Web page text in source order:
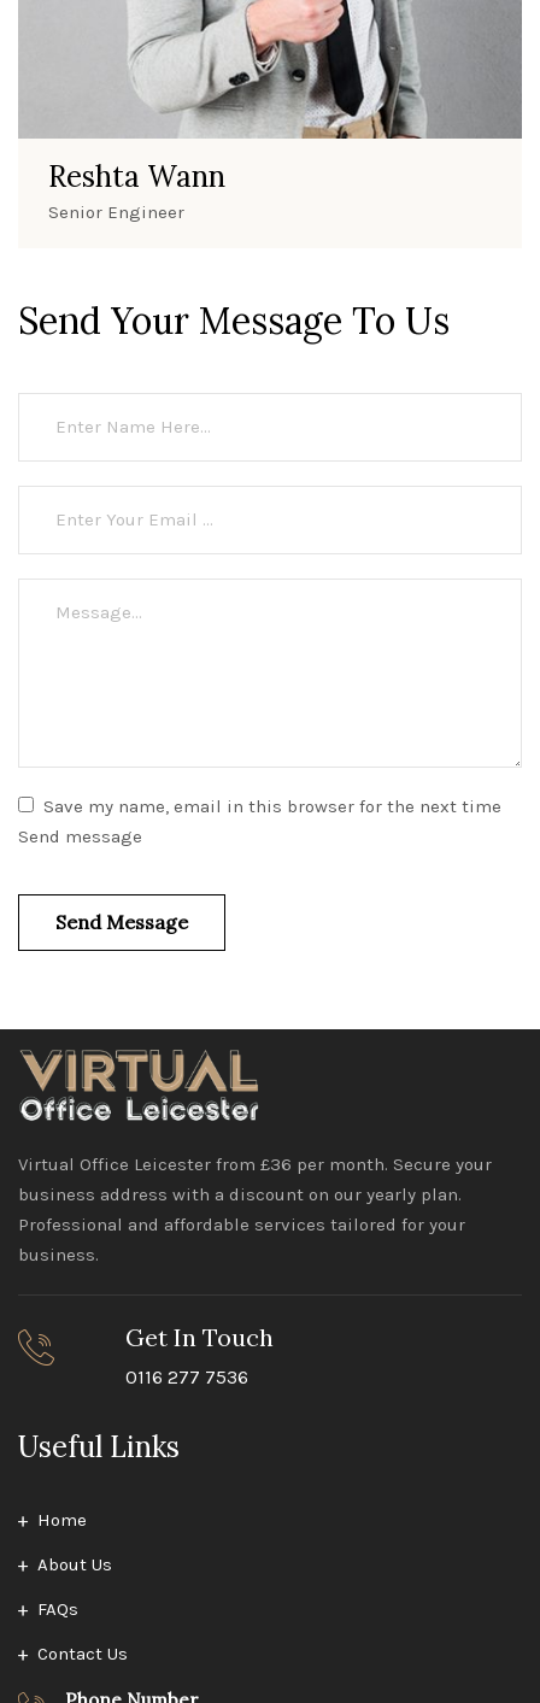
Reshta Wann
Senior Engineer
Send Your Message To Us
Save my name, email in this browser for the next time
Send message
Virtual Office Leicester from £36 per month. Secure your
business address with a discount on our yearly plan.
Professional and affordable services tailored for your
business.
Get In Touch
0116 277 7536
Useful Links
Home
About Us
FAQs
Contact Us